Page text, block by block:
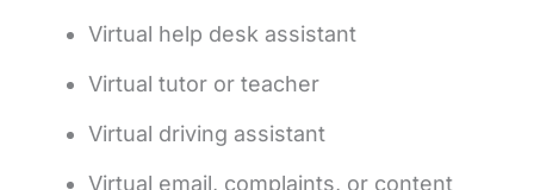
Virtual help desk assistant
Virtual tutor or teacher
Virtual driving assistant
Virtual email, complaints, or content